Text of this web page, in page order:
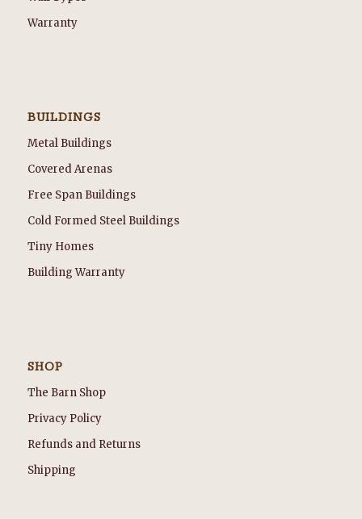
Warranty
BUILDINGS
Metal Buildings
Covered Arenas
Free Span Buildings
Cold Formed Steel Buildings
Tiny Homes
Building Warranty
SHOP
The Barn Shop
Privacy Policy
Refunds and Returns
Shipping